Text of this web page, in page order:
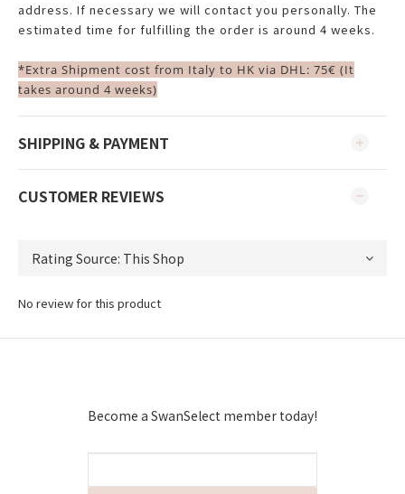
address. If necessary we will contact you personally. The
estimated time for fulfilling the order is around 4 weeks.
*Extra Shipment cost from Italy to HK via DHL: 75€ (It
takes around 4 weeks)
SHIPPING & PAYMENT
CUSTOMER REVIEWS
No review for this product
Become a SwanSelect member today!